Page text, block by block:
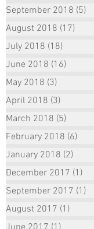
September 2018 (5)
August 2018 (17)
July 2018 (18)
June 2018 (16)
May 2018 (3)
April 2018 (3)
March 2018 (5)
February 2018 (6)
January 2018 (2)
December 2017 (1)
September 2017 (1)
August 2017 (1)